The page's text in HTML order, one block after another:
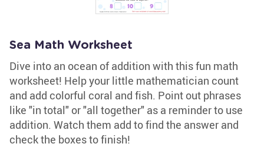
Sea Math Worksheet
Dive into an ocean of addition with this fun math
worksheet! Help your little mathematician count
and add colorful coral and fish. Point out phrases
like "in total" or "all together" as a reminder to use
addition. Watch them add to find the answer and
check the boxes to finish!